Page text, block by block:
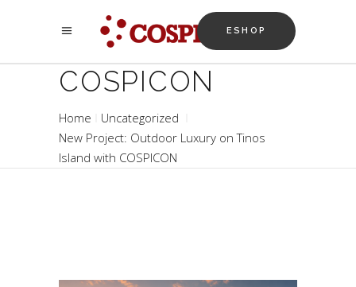
ESHOP
COSPICON
Home
Uncategorized
New Project: Outdoor Luxury on Tinos
Island with COSPICON